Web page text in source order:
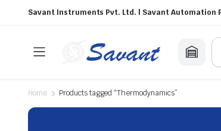
Savant Instruments Pvt. Ltd. | Savant Automation
Home Products tagged “Thermodynamics”